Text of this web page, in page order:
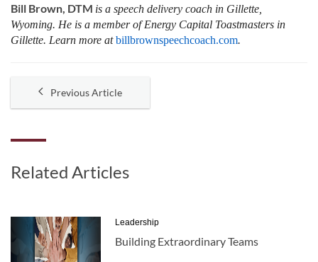
Bill Brown, DTM is a speech delivery coach in Gillette,
Wyoming. He is a member of Energy Capital Toastmasters in
Gillette. Learn more atbillbrownspeechcoach.com.
Previous Article
Related Articles
Leadership
Building Extraordinary Teams